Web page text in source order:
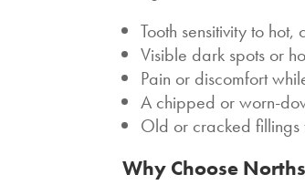
Tooth sensitivity to
Visible dark spots or
Pain or discomfort
A chipped or worn-
Old or cracked
Why Choose